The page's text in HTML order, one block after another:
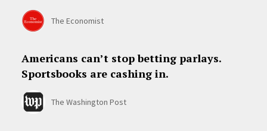
The Economist
Americans can’t stop betting parlays.
Sportsbooks are cashing in.
The Washington Post